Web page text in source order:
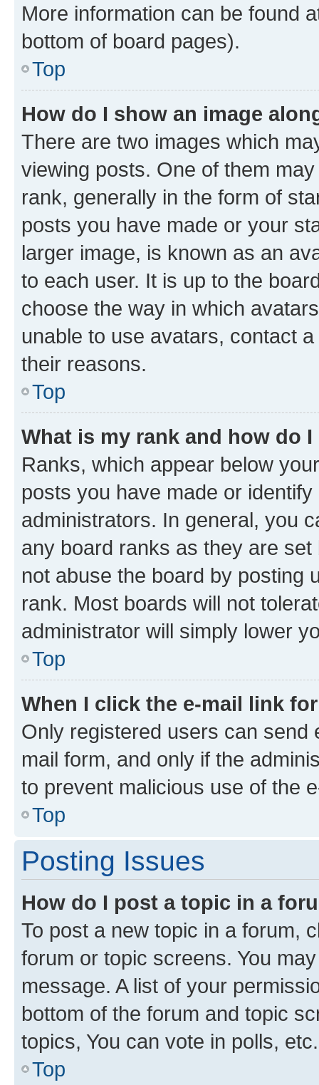
More information can be found
bottom of board pages).
Top
How do I show an image
There are two images which
viewing posts. One of them
rank, generally in the form of
posts you have made or your
larger image, is known as an
to each user. It is up to the
choose the way in which
unable to use avatars, contact
their reasons.
Top
What is my rank and how do
Ranks, which appear below
posts you have made or
administrators. In general, you
any board ranks as they are
not abuse the board by posting
rank. Most boards will not
administrator will simply lower
Top
When I click the e-mail link
Only registered users can send
mail form, and only if the
to prevent malicious use of the
Top
Posting Issues
How do I post a topic in a
To post a new topic in a forum,
forum or topic screens. You
message. A list of your
bottom of the forum and topic
topics, You can vote in polls, etc.
Top